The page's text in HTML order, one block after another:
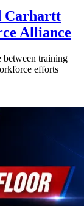
Carhartt
Alliance
between training
efforts